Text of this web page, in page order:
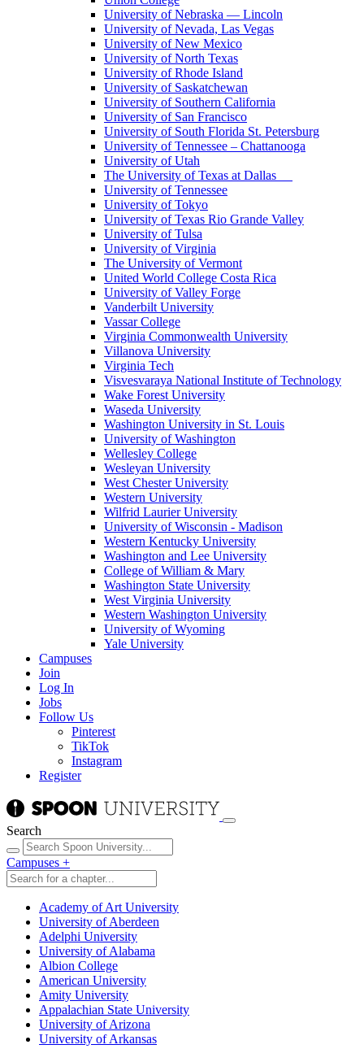
University of Nebraska — Lincoln
University of Nevada, Las Vegas
University of New Mexico
University of North Texas
University of Rhode Island
University of Saskatchewan
University of Southern California
University of San Francisco
University of South Florida St. Petersburg
University of Tennessee – Chattanooga
University of Utah
The University of Texas at Dallas
University of Tennessee
University of Tokyo
University of Texas Rio Grande Valley
University of Tulsa
University of Virginia
The University of Vermont
United World College Costa Rica
University of Valley Forge
Vanderbilt University
Vassar College
Virginia Commonwealth University
Villanova University
Virginia Tech
Visvesvaraya National Institute of Technology
Wake Forest University
Waseda University
Washington University in St. Louis
University of Washington
Wellesley College
Wesleyan University
West Chester University
Western University
Wilfrid Laurier University
University of Wisconsin - Madison
Western Kentucky University
Washington and Lee University
College of William & Mary
Washington State University
West Virginia University
Western Washington University
University of Wyoming
Yale University
Campuses
Join
Log In
Jobs
Follow Us
Pinterest
TikTok
Instagram
Register
Search
Campuses +
Academy of Art University
University of Aberdeen
Adelphi University
University of Alabama
Albion College
American University
Amity University
Appalachian State University
University of Arizona
University of Arkansas